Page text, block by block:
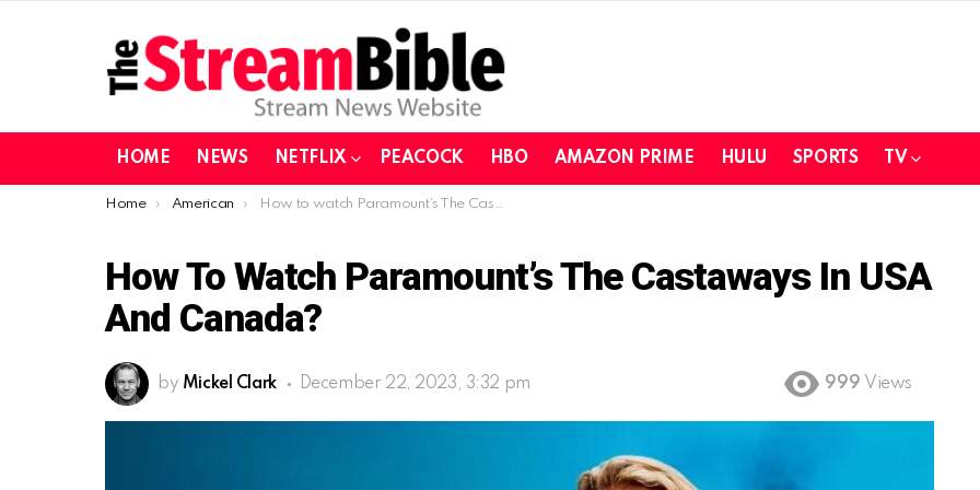
HOME NEWS NETFLIX PEACOCK HBO AMAZON PRIME HULU SPORTS TV
You are here:
Home American How to watch Paramount’s The Castaways in USA and Canada?
How To Watch Paramount’s The Castaways In USA
And Canada?
by Mickel Clark December 22, 2023, 3:32 pm 999 Views